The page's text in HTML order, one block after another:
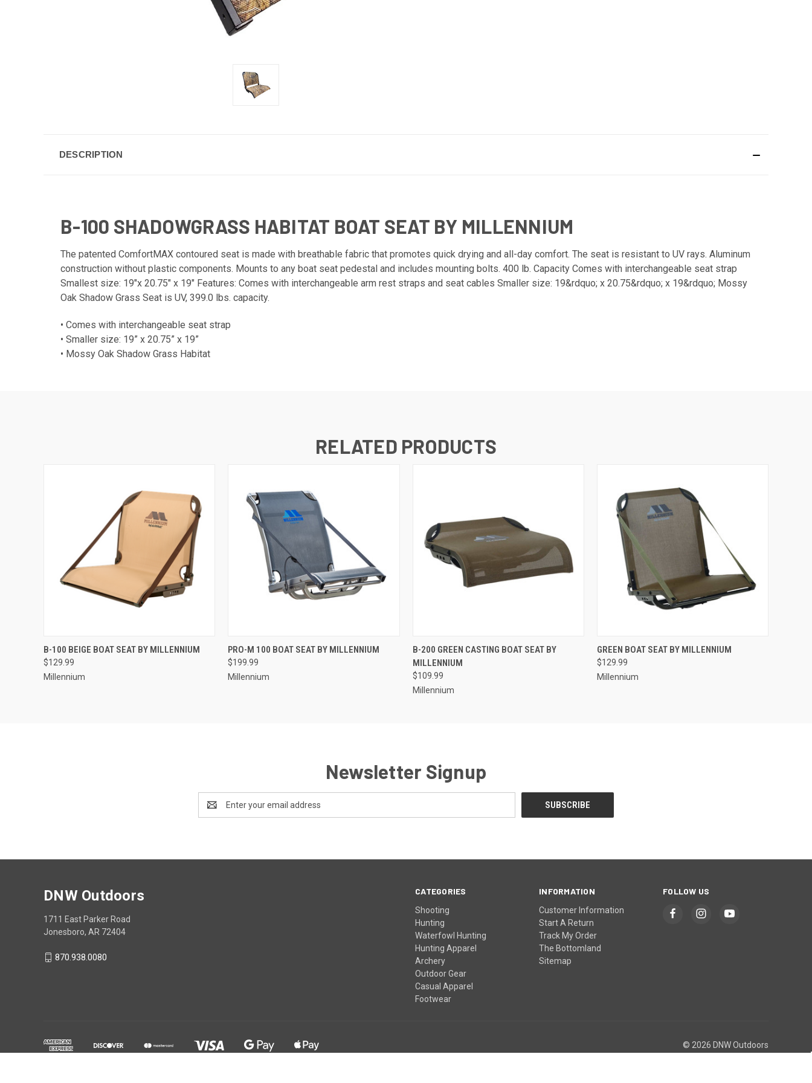
DESCRIPTION
B-100 SHADOWGRASS HABITAT BOAT SEAT BY MILLENNIUM
The patented ComfortMAX contoured seat is made with breathable fabric that promotes quick drying and all-day comfort. The seat is resistant to UV rays. Aluminum
construction without plastic components. Mounts to any boat seat pedestal and includes mounting bolts. 400 lb. Capacity Comes with interchangeable seat strap
Smallest size: 19"x 20.75" x 19" Features: Comes with interchangeable arm rest straps and seat cables Smaller size: 19&rdquo; x 20.75&rdquo; x 19&rdquo; Mossy
Oak Shadow Grass Seat is UV, 399.0 lbs. capacity.
• Comes with interchangeable seat strap
• Smaller size: 19” x 20.75” x 19”
• Mossy Oak Shadow Grass Habitat
RELATED PRODUCTS
QUICK VIEW ADD TO CART
B-100 BEIGE BOAT SEAT BY MILLENNIUM
$129.99
Millennium
QUICK VIEW ADD TO CART
PRO-M 100 BOAT SEAT BY MILLENNIUM
$199.99
Millennium
QUICK VIEW ADD TO CART
B-200 GREEN CASTING BOAT SEAT BY
MILLENNIUM
$109.99
Millennium
QUICK VIEW ADD TO CART
GREEN BOAT SEAT BY MILLENNIUM
$129.99
Millennium
Newsletter Signup
Address
CATEGORIES
Shooting
Hunting
Waterfowl Hunting
Hunting Apparel
Archery
Outdoor Gear
Casual Apparel
Footwear
INFORMATION
Customer Information
Start A Return
Track My Order
The Bottomland
Sitemap
FOLLOW US
DNW Outdoors
1711 East Parker Road
Jonesboro, AR 72404
870.938.0080
© 2026 DNW Outdoors